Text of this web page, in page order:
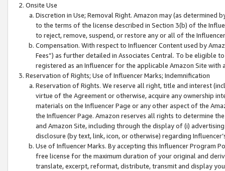
Onsite Use
Discretion in Use; Removal Right. Amazon may (as
to the terms of the license described in Section 3(b) of the
to reject, remove, suspend, or restore any or all of the
Compensation. With respect to Influencer Content used by
Fees”) as further detailed in Associates Central. To be eligible
registered as an Influencer for the applicable Amazon Site with
Reservation of Rights; Use of Influencer Marks; Indemnification
Reservation of Rights. We reserve all right, title and interest
virtue of the Agreement or otherwise, acquire any ownership
materials on the Influencer Page or any other aspect of the
the Influencer Page. Amazon reserves all rights to determine
and Amazon Site, including through the display of (i)
disclosure (by text, link, icon, or otherwise) regarding
Use of Influencer Marks. By accepting this Influencer
free license for the maximum duration of your original and
translate, excerpt, reformat, distribute, transmit and display